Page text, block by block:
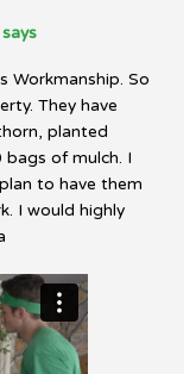
Workmanship. So
They have
planted
bags of mulch. I
to have them
I would highly